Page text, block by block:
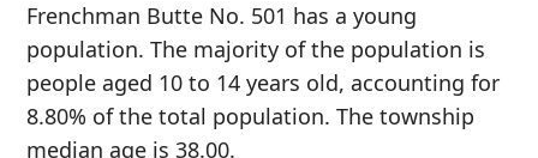
Frenchman Butte No. 501 has a young
population. The majority of the population is
people aged 10 to 14 years old, accounting for
8.80% of the total population. The township
median age is 38.00.